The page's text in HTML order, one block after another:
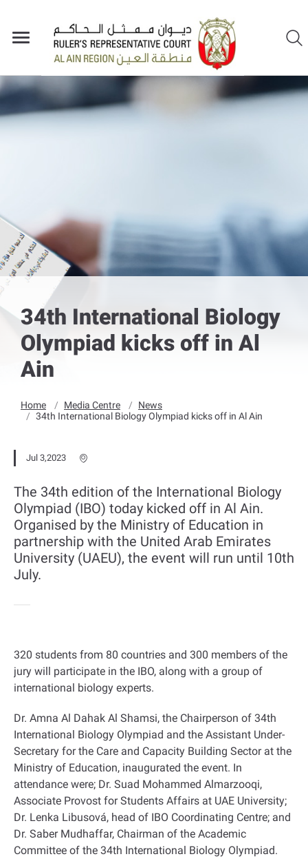
34th International Biology
Olympiad kicks off in Al
Ain
Home Media Centre
News
34th International Biology Olympiad kicks off in Al Ain
Jul 3,2023
The 34th edition of the International Biology
Olympiad (IBO) today kicked off in Al Ain.
Organised by the Ministry of Education in
partnership with the United Arab Emirates
University (UAEU), the event will run until 10th
July.
320 students from 80 countries and 300 members of the
jury will participate in the IBO, along with a group of
international biology experts.
Dr. Amna Al Dahak Al Shamsi, the Chairperson of 34th
International Biology Olympiad and the Assistant Under-
Secretary for the Care and Capacity Building Sector at the
Ministry of Education, inaugurated the event. In
attendance were; Dr. Suad Mohammed Almarzooqi,
Associate Provost for Students Affairs at UAE University;
Dr. Lenka Libusová, head of IBO Coordinating Centre; and
Dr. Saber Mudhaffar, Chairman of the Academic
Committee of the 34th International Biology Olympiad.